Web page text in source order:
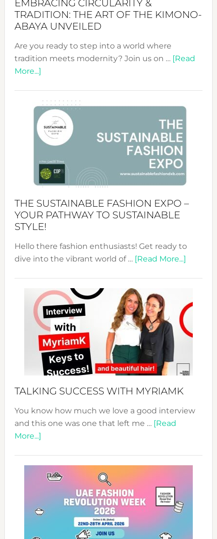
EMBRACING CIRCULARITY &
TRADITION: THE ART OF THE KIMONO-
ABAYA UNVEILED
Are you ready to step into a world where
tradition meets modernity? Join us on … [Read
More...]about
&
Tradition:
The
Art
of
the
Kimono-
Unveiled
THE SUSTAINABLE FASHION EXPO –
YOUR PATHWAY TO SUSTAINABLE
STYLE!
Hello there fashion enthusiasts! Get ready to
dive into the vibrant world of … [Read More...]about
Expo
Your
TALKING SUCCESS WITH MYRIAMK
You know how much we love a good interview
and this one was one that left me … [Read
More...]about
WITH
MYRIAMK